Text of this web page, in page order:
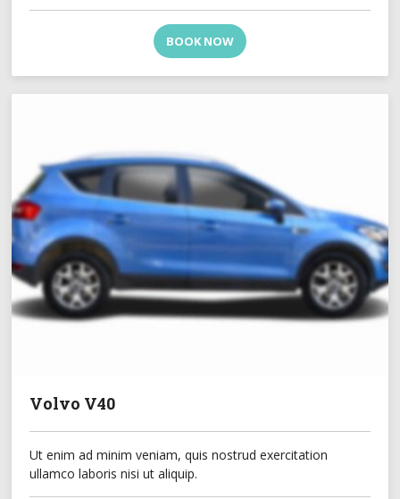
BOOK NOW
Volvo V40
Ut enim ad minim veniam, quis nostrud exercitation
ullamco laboris nisi ut aliquip.